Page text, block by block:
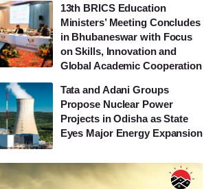
13th BRICS Education
Ministers’ Meeting Concludes
in Bhubaneswar with Focus
on Skills, Innovation and
Global Academic Cooperation
Tata and Adani Groups
Propose Nuclear Power
Projects in Odisha as State
Eyes Major Energy Expansion